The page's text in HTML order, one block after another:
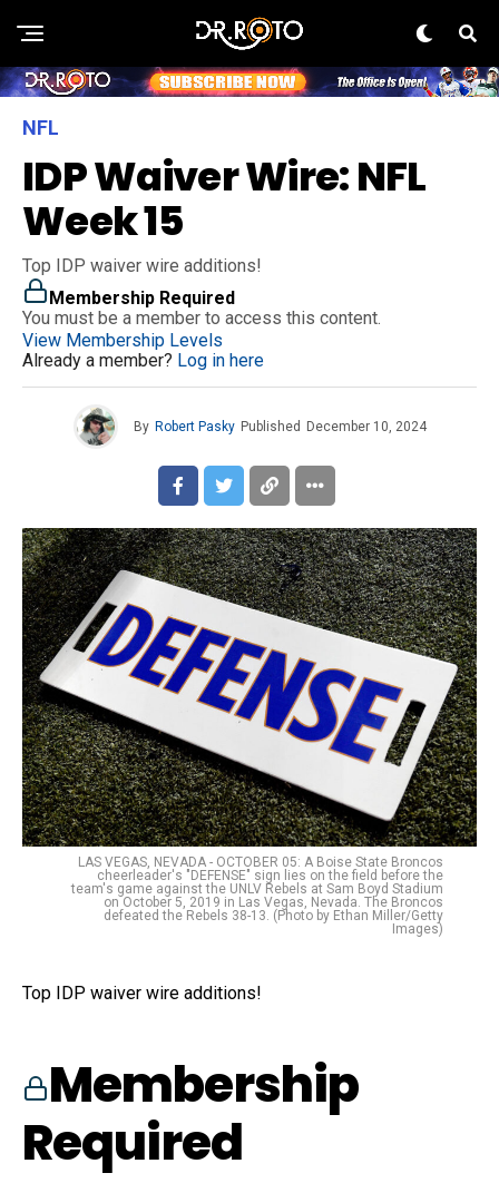
NFL
IDP Waiver Wire: NFL
Week 15
Top IDP waiver wire additions!
Membership Required
You must be a member to access this content.
View Membership Levels
Already a member? Log in here
By Robert Pasky Published December 10, 2024
LAS VEGAS, NEVADA - OCTOBER 05: A Boise State Broncos
cheerleader's "DEFENSE" sign lies on the field before the
team's game against the UNLV Rebels at Sam Boyd Stadium
on October 5, 2019 in Las Vegas, Nevada. The Broncos
defeated the Rebels 38-13. (Photo by Ethan Miller/Getty
Images)
Top IDP waiver wire additions!
Membership
Required